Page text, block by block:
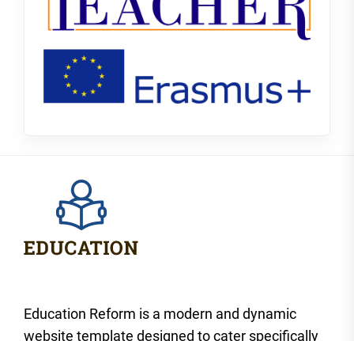
Education Reform is a modern and dynamic
website template designed to cater specifically